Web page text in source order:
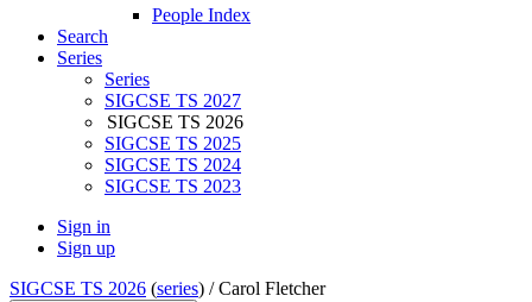
People Index
Search
Series
Series
SIGCSE TS 2027
SIGCSE TS 2026
SIGCSE TS 2025
SIGCSE TS 2024
SIGCSE TS 2023
Sign in
Sign up
SIGCSE TS 2026 (series) /Carol Fletcher